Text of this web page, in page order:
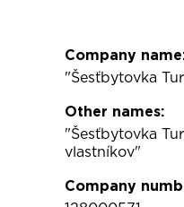
Company
"Šesťbytovka
Other names:
"Šesťbytovka
vlastníkov"
Company